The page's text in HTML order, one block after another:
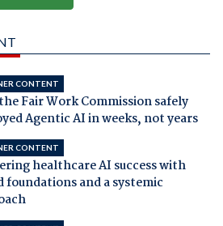
CONTENT
Fair Work Commission safely
Agentic AI in weeks, not years
CONTENT
healthcare AI success with
foundations and a systemic